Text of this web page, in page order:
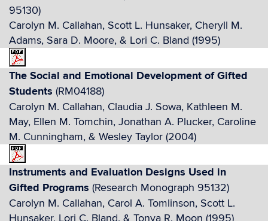
95130)
Carolyn M. Callahan, Scott L. Hunsaker, Cheryll M.
Adams, Sara D. Moore, & Lori C. Bland (1995)
The Social and Emotional Development of Gifted
Students (RM04188)
Carolyn M. Callahan, Claudia J. Sowa, Kathleen M.
May, Ellen M. Tomchin, Jonathan A. Plucker, Caroline
M. Cunningham, & Wesley Taylor (2004)
Instruments and Evaluation Designs Used in
Gifted Programs (Research Monograph 95132)
Carolyn M. Callahan, Carol A. Tomlinson, Scott L.
Hunsaker, Lori C. Bland, & Tonya R. Moon (1995)